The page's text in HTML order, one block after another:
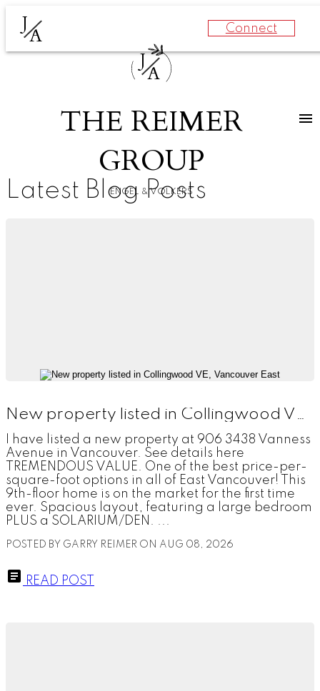
J
A Connect
J
A
THE REIMER
GROUP
ENGEL & VOLKERS
Latest Blog Posts
New property listed in Collingwood VE, Vancouver East
I have listed a new property at 906 3438 Vanness
Avenue in Vancouver. See details here
TREMENDOUS VALUE. One of the best price-per-
square-foot options in all of East Vancouver! This
9th-floor home is on the market for the first time
ever. Spacious layout, featuring a large bedroom
PLUS a SOLARIUM/DEN. ...
POSTED BY GARRY REIMER ON AUG 08, 2026
READ POST